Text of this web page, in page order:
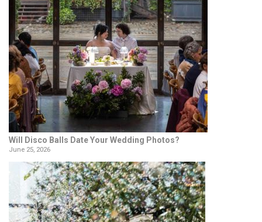
Will Disco Balls Date Your Wedding Photos?
June 25, 2026